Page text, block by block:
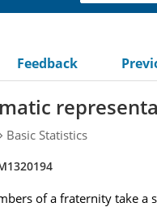
Feedback
Basic Statistics
of a fraternity take a